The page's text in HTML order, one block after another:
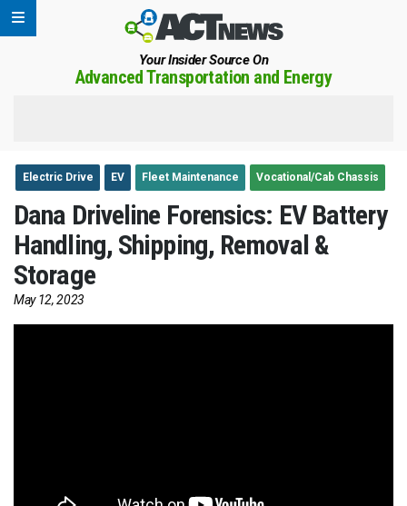
Your Insider Source On
Advanced Transportation and Energy
Electric Drive EV Fleet Maintenance Vocational/Cab Chassis
Dana Driveline Forensics: EV Battery
Handling, Shipping, Removal &
Storage
May 12, 2023